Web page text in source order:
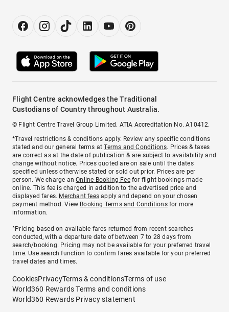
Flight Centre acknowledges the Traditional
Custodians of Country throughout Australia.
© Flight Centre Travel Group Limited. ATIA Accreditation No. A10412.
*Travel restrictions & conditions apply. Review any specific conditions
stated and our general terms atTerms and Conditions. Prices & taxes
are correct as at the date of publication & are subject to availability and
change without notice. Prices quoted are on sale until the dates
specified unless otherwise stated or sold out prior. Prices are per
person. We charge anOnline Booking Feefor flight bookings made
online. This fee is charged in addition to the advertised price and
displayed fares. Merchant fees apply and depend on your chosen
payment method. View Booking Terms and Conditionsfor more
information.
^Pricing based on available fares returned from recent searches
conducted, with a departure date of between 7 to 28 days from
search/booking. Pricing may not be available for your preferred travel
time. Use search function to confirm fares available for your preferred
travel dates and times.
CookiesPrivacyTerms & conditionsTerms of use
World360 Rewards Terms and conditions
World360 Rewards Privacy statement